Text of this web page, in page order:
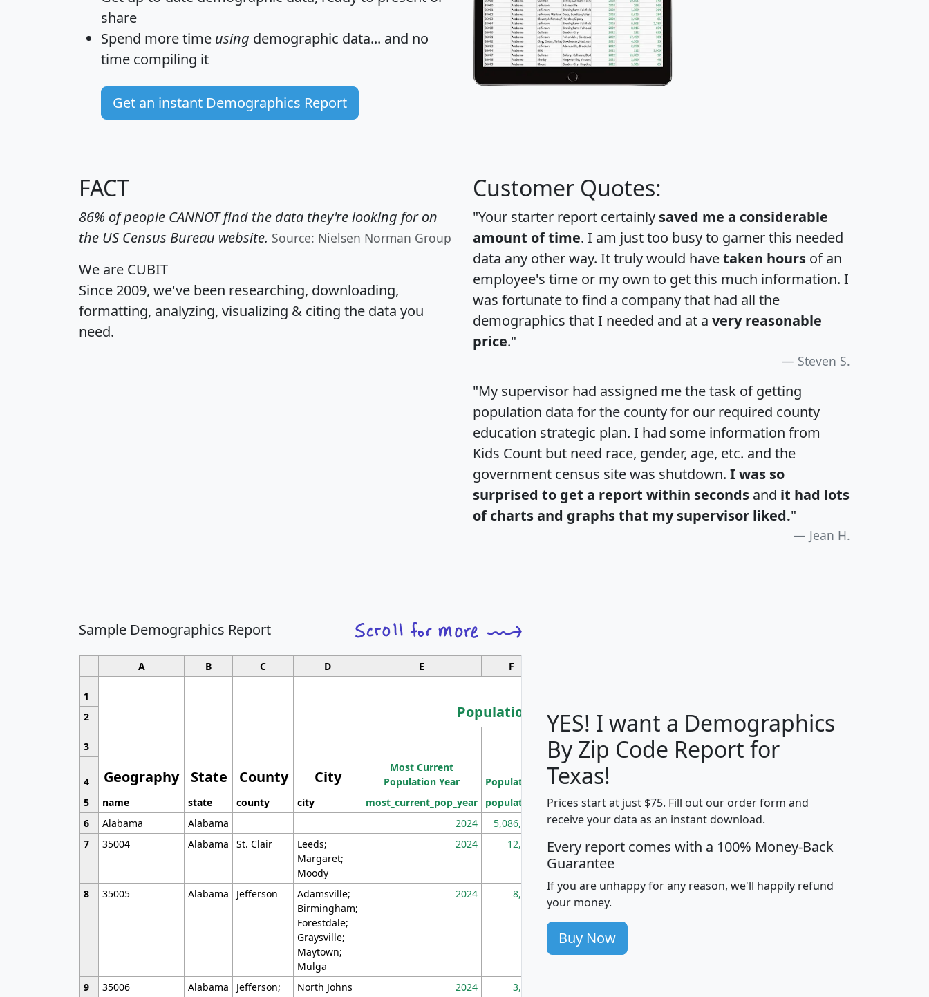
share
Spend more time using demographic data... and no
time compiling it
Get an instant Demographics Report
FACT
86% of people CANNOT find the data they're looking for on
the US Census Bureau website. Source: Nielsen Norman Group
We are CUBIT
Since 2009, we've been researching, downloading,
formatting, analyzing, visualizing & citing the data you
need.
Customer Quotes:
"Your starter report certainly saved me a considerable
amount of time. I am just too busy to garner this needed
data any other way. It truly would havetaken hours of an
employee's time or my own to get this much information. I
was fortunate to find a company that had all the
demographics that I needed and at a very reasonable
price."
Steven S.
"My supervisor had assigned me the task of getting
population data for the county for our required county
education strategic plan. I had some information from
Kids Count but need race, gender, age, etc. and the
government census site was shutdown. I was so
surprised to get a report within seconds and it had lots
of charts and graphs that my supervisor liked."
Jean H.
Sample Demographics Report
A B C D E F
1
Geography State County City
Population
Median
Household
Average
Household
2
3
Most Current
Population Year
Population
Population
Density
(square miles)
4
5
name state county city most_current_pop_year population pop_dens_sq_mi mhhi avghhi hhi_total_hh
6
Alabama Alabama 2024 5,086,768 100 $63,999 $88,898
7
35004 Alabama St. Clair
Leeds;
Margaret;
Moody
2024 12,155 705 $87,652 $101,248 4,869
8 35005 Alabama Jefferson
Adamsville;
Birmingham;
Forestdale;
Graysville;
Maytown;
Mulga
2024 8,247 260 $59,125 $76,984 2,981
9 35006 Alabama
Jefferson;
North Johns 2024 3,894
YES! I want a Demographics
By Zip Code Report for
Texas!
Prices start at just $75. Fill out our order form and
receive your data as an instant download.
Every report comes with a 100% Money-Back
Guarantee
If you are unhappy for any reason, we'll happily refund
your money.
Buy Now